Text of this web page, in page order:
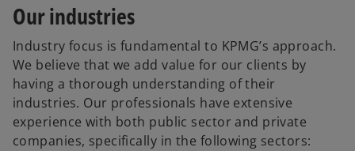
e
w
t
a
b
Our industries
Industry focus is fundamental to KPMG’s approach.
We believe that we add value for our clients by
having a thorough understanding of their
industries. Our professionals have extensive
experience with both public sector and private
companies, specifically in the following sectors: